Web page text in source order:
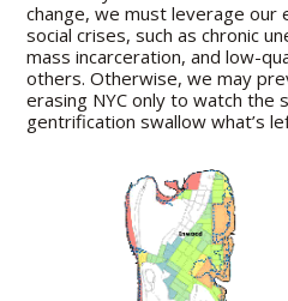
change, we must leverage
social crises, such as chronic
mass incarceration, and low-
others. Otherwise, we may
erasing NYC only to watch the
gentrification swallow what’s